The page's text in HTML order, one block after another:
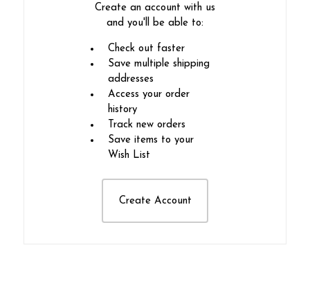
Create an account with us
and you'll be able to:
Check out faster
Save multiple shipping
addresses
Access your order
history
Track new orders
Save items to your
Wish List
Create Account